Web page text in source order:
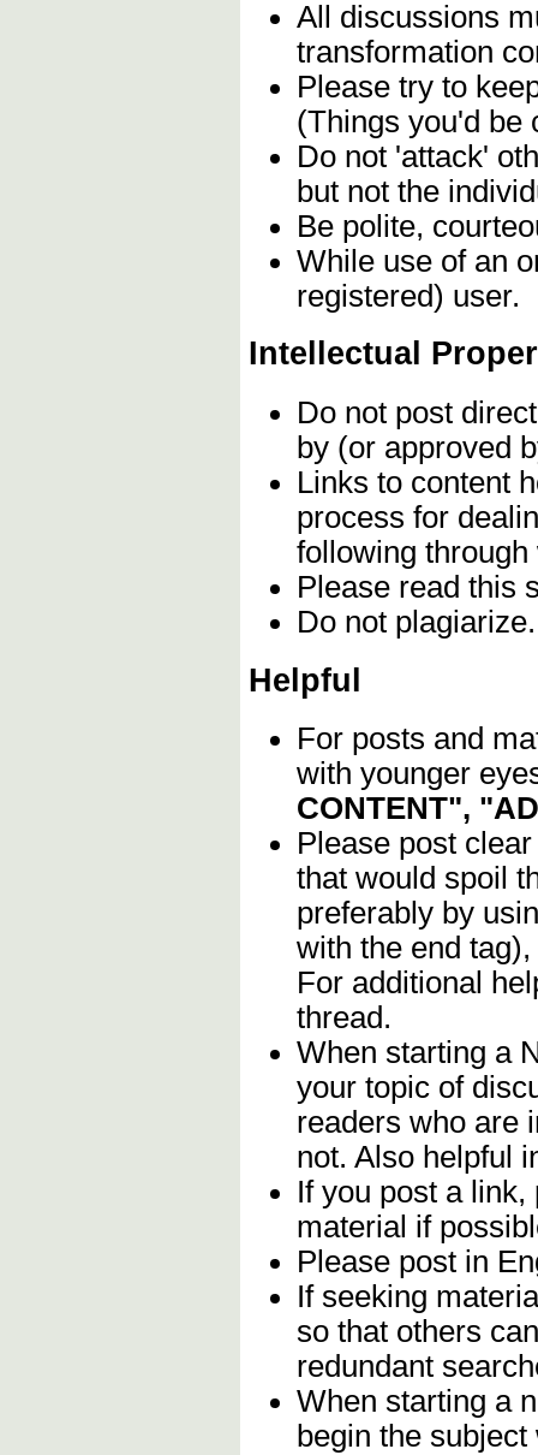
All discussions
transformation
Please try to
(Things you'd be
Do not 'attack'
but not the
Be polite,
While use of an
registered) user.
Intellectual
Do not post
by (or approved
Links to content
process for
following
Please read this
Do not
Helpful
For posts and
with younger
CONTENT",
Please post
that would spoil
preferably by
with the end
For additional
thread.
When starting a
your topic of
readers who are
not. Also helpful
If you post a
material if
Please post in
If seeking
so that others
redundant
When starting a
begin the